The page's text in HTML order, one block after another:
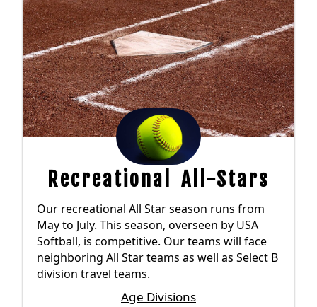
Recreational All-Stars
Our recreational All Star season runs from
May to July. This season, overseen by USA
Softball, is competitive. Our teams will face
neighboring All Star teams as well as Select B
division travel teams.
Age Divisions